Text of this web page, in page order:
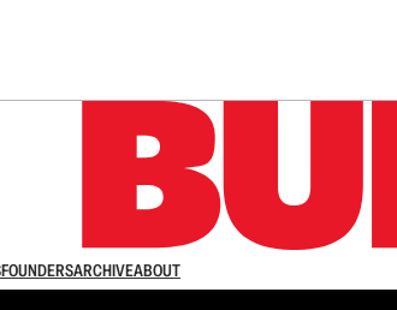
FOUNDERSARCHIVEABOUT